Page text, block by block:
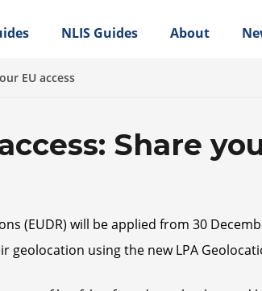
NLIS Guides About
EU access
Share
(EUDR) will be applied from 30
geolocation using the new LPA